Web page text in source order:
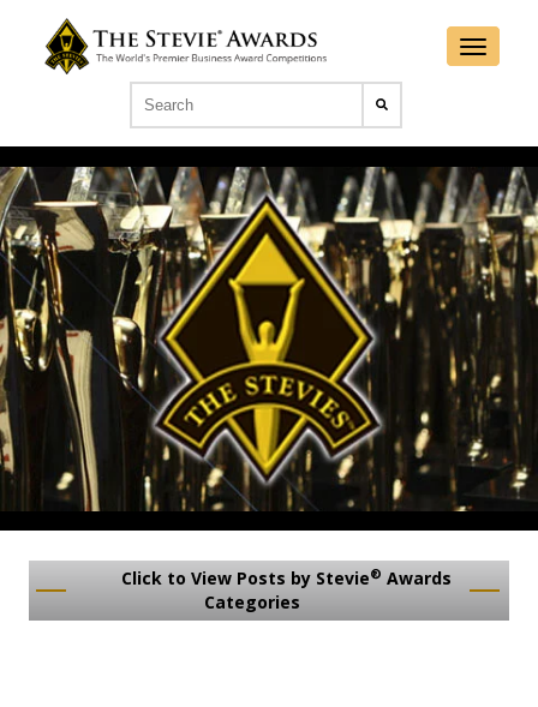
Click to View Posts by Stevie® Awards
Categories